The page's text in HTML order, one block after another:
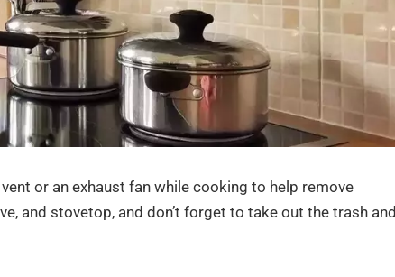
or an exhaust fan while cooking to help remove
and stovetop, and don’t forget to take out the trash